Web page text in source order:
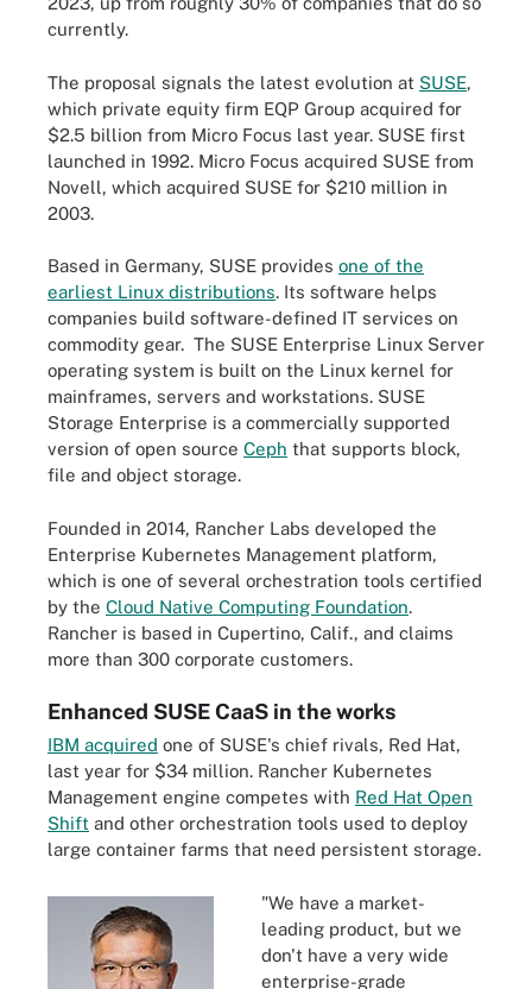
currently.
The proposal signals the latest evolution at SUSE,
which private equity firm EQP Group acquired for
$2.5 billion from Micro Focus last year. SUSE first
launched in 1992. Micro Focus acquired SUSE from
Novell, which acquired SUSE for $210 million in
2003.
Based in Germany, SUSE provides one of the
earliest Linux distributions. Its software helps
companies build software-defined IT services on
commodity gear. The SUSE Enterprise Linux Server
operating system is built on the Linux kernel for
mainframes, servers and workstations. SUSE
Storage Enterprise is a commercially supported
version of open source Ceph that supports block,
file and object storage.
Founded in 2014, Rancher Labs developed the
Enterprise Kubernetes Management platform,
which is one of several orchestration tools certified
by the Cloud Native Computing Foundation.
Rancher is based in Cupertino, Calif., and claims
more than 300 corporate customers.
Enhanced SUSE CaaS in the works
IBM acquired one of SUSE's chief rivals, Red Hat,
last year for $34 million. Rancher Kubernetes
Management engine competes with Red Hat Open
Shift and other orchestration tools used to deploy
large container farms that need persistent storage.
"We have a market-
leading product, but we
don't have a very wide
enterprise-grade